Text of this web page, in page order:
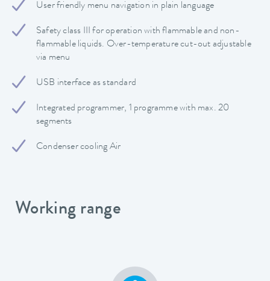
User friendly menu navigation in plain language
Safety class III for operation with flammable and non-
flammable liquids. Over-temperature cut-out adjustable
via menu
USB interface as standard
Integrated programmer, 1 programme with max. 20
segments
Condenser cooling Air
Working range